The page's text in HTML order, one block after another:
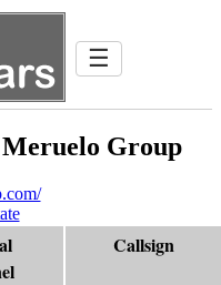
☰
Group
Callsign